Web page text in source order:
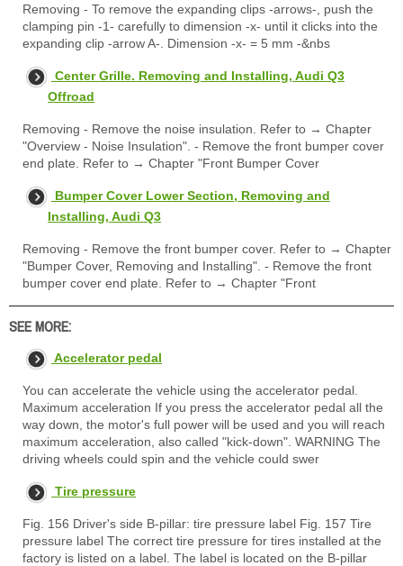
Removing - To remove the expanding clips -arrows-, push the
clamping pin -1- carefully to dimension -x- until it clicks into the
expanding clip -arrow A-. Dimension -x- = 5 mm -&nbs
Center Grille. Removing and Installing, Audi Q3
Offroad
Removing - Remove the noise insulation. Refer to → Chapter
"Overview - Noise Insulation". - Remove the front bumper cover
end plate. Refer to → Chapter "Front Bumper Cover
Bumper Cover Lower Section, Removing and
Installing, Audi Q3
Removing - Remove the front bumper cover. Refer to → Chapter
"Bumper Cover, Removing and Installing". - Remove the front
bumper cover end plate. Refer to → Chapter "Front
SEE MORE:
Accelerator pedal
You can accelerate the vehicle using the accelerator pedal.
Maximum acceleration If you press the accelerator pedal all the
way down, the motor's full power will be used and you will reach
maximum acceleration, also called "kick-down". WARNING The
driving wheels could spin and the vehicle could swer
Tire pressure
Fig. 156 Driver's side B-pillar: tire pressure label Fig. 157 Tire
pressure label The correct tire pressure for tires installed at the
factory is listed on a label. The label is located on the B-pillar